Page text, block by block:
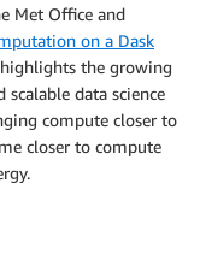
Met Office and
on a Dask
the growing
scalable data science
compute closer to
closer to compute